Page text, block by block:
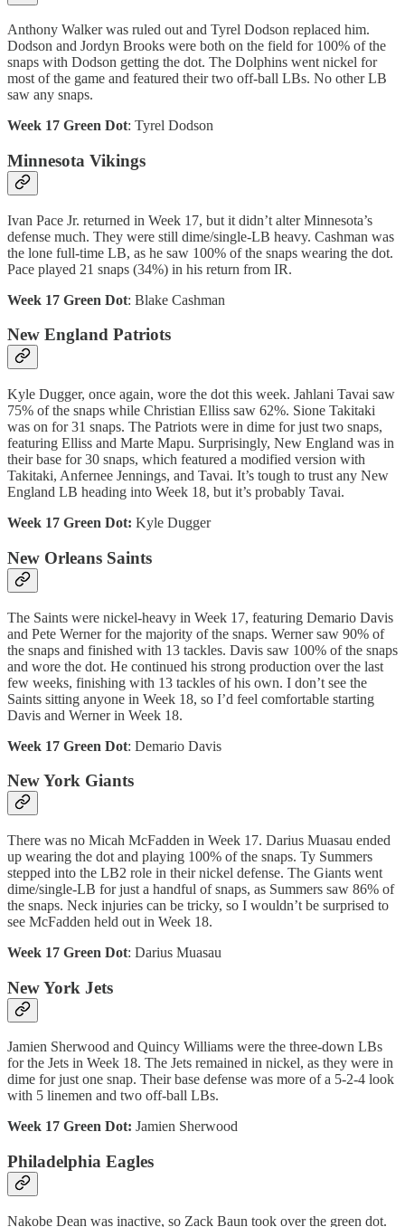
Anthony Walker was ruled out and Tyrel Dodson replaced him.
Dodson and Jordyn Brooks were both on the field for 100% of the
snaps with Dodson getting the dot. The Dolphins went nickel for
most of the game and featured their two off-ball LBs. No other LB
saw any snaps.
Week 17 Green Dot: Tyrel Dodson
Minnesota Vikings
Ivan Pace Jr. returned in Week 17, but it didn’t alter Minnesota’s
defense much. They were still dime/single-LB heavy. Cashman was
the lone full-time LB, as he saw 100% of the snaps wearing the dot.
Pace played 21 snaps (34%) in his return from IR.
Week 17 Green Dot: Blake Cashman
New England Patriots
Kyle Dugger, once again, wore the dot this week. Jahlani Tavai saw
75% of the snaps while Christian Elliss saw 62%. Sione Takitaki
was on for 31 snaps. The Patriots were in dime for just two snaps,
featuring Elliss and Marte Mapu. Surprisingly, New England was in
their base for 30 snaps, which featured a modified version with
Takitaki, Anfernee Jennings, and Tavai. It’s tough to trust any New
England LB heading into Week 18, but it’s probably Tavai.
Week 17 Green Dot: Kyle Dugger
New Orleans Saints
The Saints were nickel-heavy in Week 17, featuring Demario Davis
and Pete Werner for the majority of the snaps. Werner saw 90% of
the snaps and finished with 13 tackles. Davis saw 100% of the snaps
and wore the dot. He continued his strong production over the last
few weeks, finishing with 13 tackles of his own. I don’t see the
Saints sitting anyone in Week 18, so I’d feel comfortable starting
Davis and Werner in Week 18.
Week 17 Green Dot: Demario Davis
New York Giants
There was no Micah McFadden in Week 17. Darius Muasau ended
up wearing the dot and playing 100% of the snaps. Ty Summers
stepped into the LB2 role in their nickel defense. The Giants went
dime/single-LB for just a handful of snaps, as Summers saw 86% of
the snaps. Neck injuries can be tricky, so I wouldn’t be surprised to
see McFadden held out in Week 18.
Week 17 Green Dot: Darius Muasau
New York Jets
Jamien Sherwood and Quincy Williams were the three-down LBs
for the Jets in Week 18. The Jets remained in nickel, as they were in
dime for just one snap. Their base defense was more of a 5-2-4 look
with 5 linemen and two off-ball LBs.
Week 17 Green Dot: Jamien Sherwood
Philadelphia Eagles
Nakobe Dean was inactive, so Zack Baun took over the green dot.